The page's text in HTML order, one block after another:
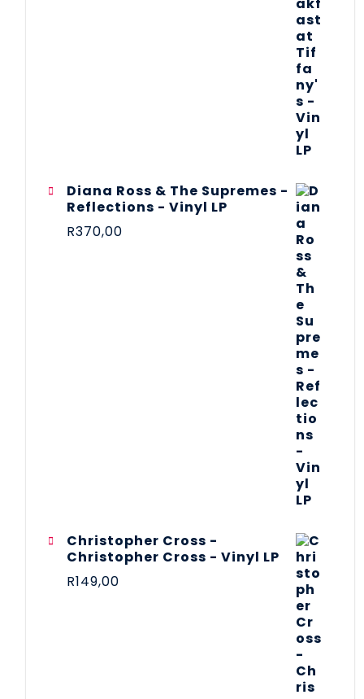
Diana Ross & The Supremes -
Reflections - Vinyl LP
R370,00
Christopher Cross -
Christopher Cross - Vinyl LP
R149,00